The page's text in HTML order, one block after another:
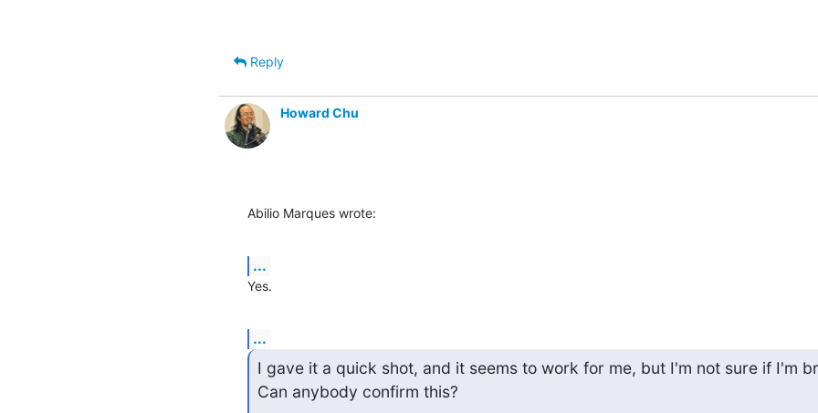
Reply
Howard Chu
Abilio Marques wrote:
...
Yes.
...
I gave it a quick shot, and it seems to work for me, but I'm not sure if I'm
Can anybody confirm this?